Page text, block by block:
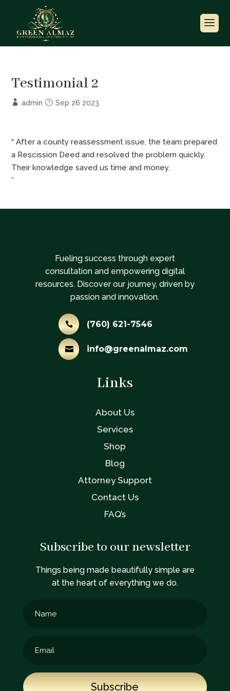
Testimonial 2
admin Sep 26 2023
“ After a county reassessment issue, the team prepared
a Rescission Deed and resolved the problem quickly.
Their knowledge saved us time and money.
”
Fueling success through expert
consultation and empowering digital
resources. Discover our journey, driven by
passion and innovation.
 (760) 621-7546
 info@greenalmaz.com
Links
About Us
Services
Shop
Blog
Attorney Support
Contact Us
FAQ’s
Subscribe to our newsletter
Things being made beautifully simple are
at the heart of everything we do.
Subscribe